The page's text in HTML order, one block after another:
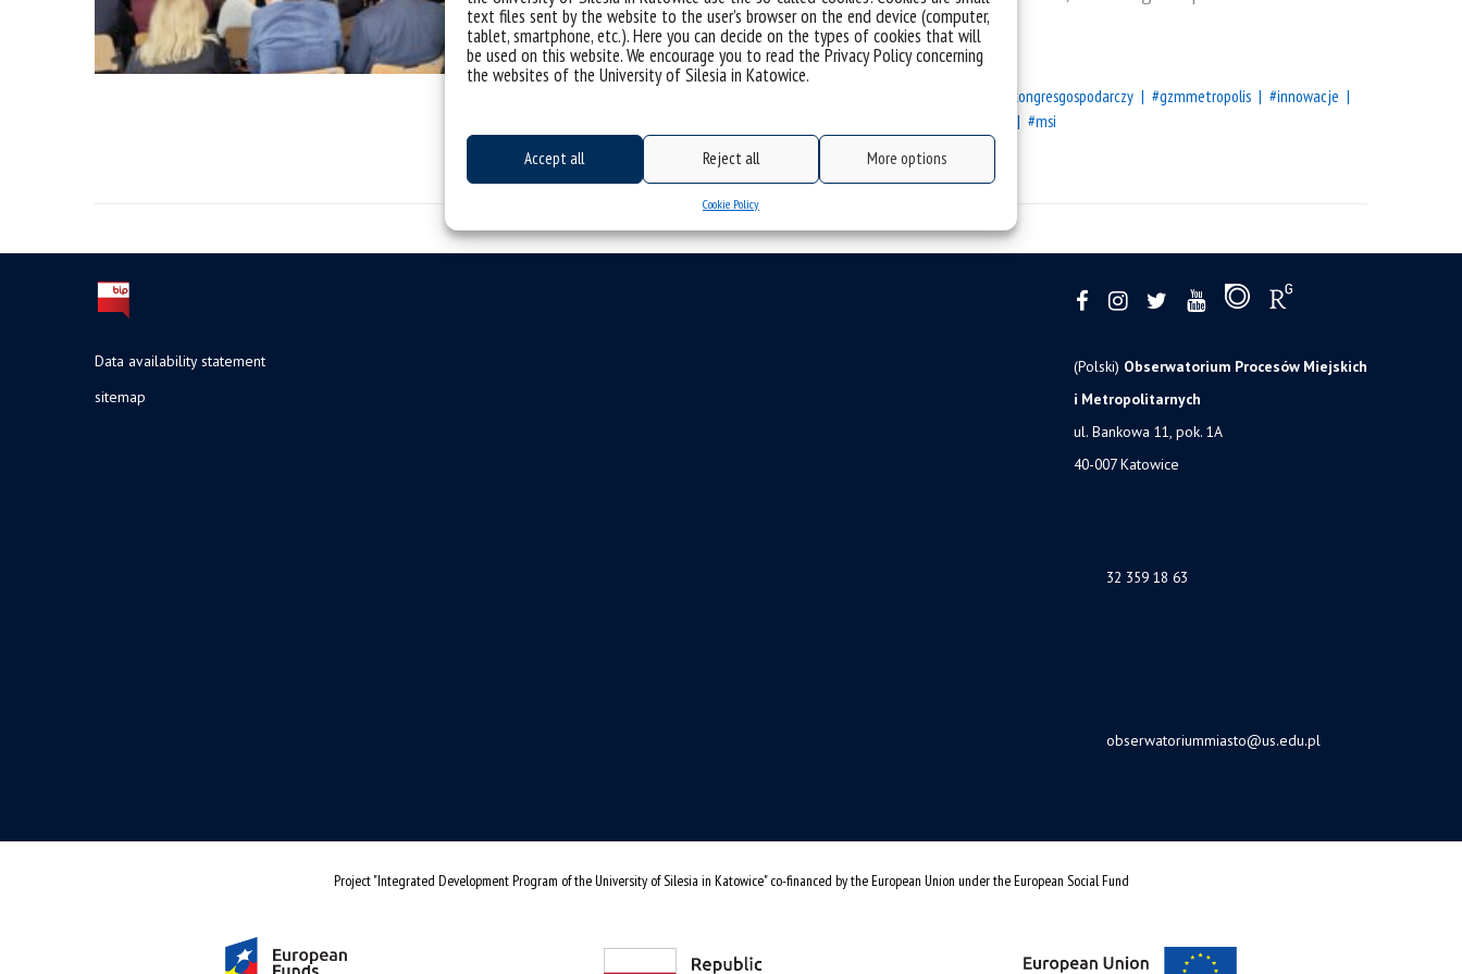
text files sent by the website to the user’s browser on the end device (computer,
tablet, smartphone, etc.). Here you can decide on the types of cookies that will
be used on this website. We encourage you to read the Privacy Policy concerning
the websites of the University of Silesia in Katowice.
Accept all Reject all More options
Cookie Policy
space for...
categories:
#europejskikongresgospodarczy #gzmmetropolis
#innowacje
#msi
Data availability statement
sitemap
(Polski) Obserwatorium Procesów Miejskich
i Metropolitarnych
ul. Bankowa 11, pok. 1A
40-007 Katowice
32 359 18 63
obserwatoriummiasto@us.edu.pl
Project "Integrated Development Program of the University of Silesia in Katowice" co-financed by the European Union under the European Social Fund